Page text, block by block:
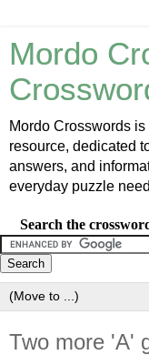
Mordo
Mordo Crosswords
resource, dedicated
answers, and
everyday puzzle
Search the
Two more 'A'